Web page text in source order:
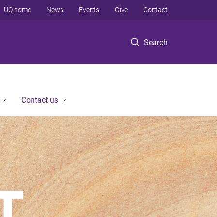
Search
UQ home News Events Give Contact
Contact us